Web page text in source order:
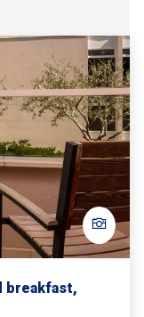
breakfast,